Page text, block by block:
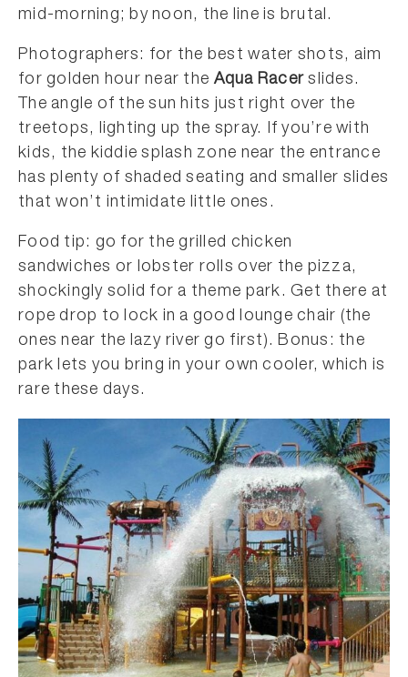
mid-morning; by noon, the line is brutal.
Photographers: for the best water shots, aim
for golden hour near the Aqua Racer slides.
The angle of the sun hits just right over the
treetops, lighting up the spray. If you’re with
kids, the kiddie splash zone near the entrance
has plenty of shaded seating and smaller slides
that won’t intimidate little ones.
Food tip: go for the grilled chicken
sandwiches or lobster rolls over the pizza,
shockingly solid for a theme park. Get there at
rope drop to lock in a good lounge chair (the
ones near the lazy river go first). Bonus: the
park lets you bring in your own cooler, which is
rare these days.